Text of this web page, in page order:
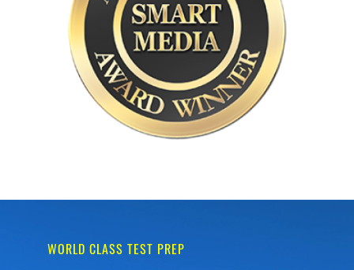
WORLD CLASS TEST PREP